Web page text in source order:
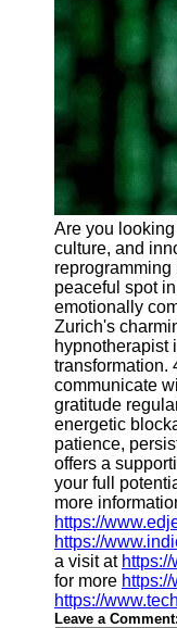
Are you
culture, and
peaceful spot
emotionally
Zurich's
hypnotherapist
transformation.
communicate
gratitude
energetic
patience,
offers a
your full
more
https://
https://
a visit at
for more
https://
Leave a Comment: